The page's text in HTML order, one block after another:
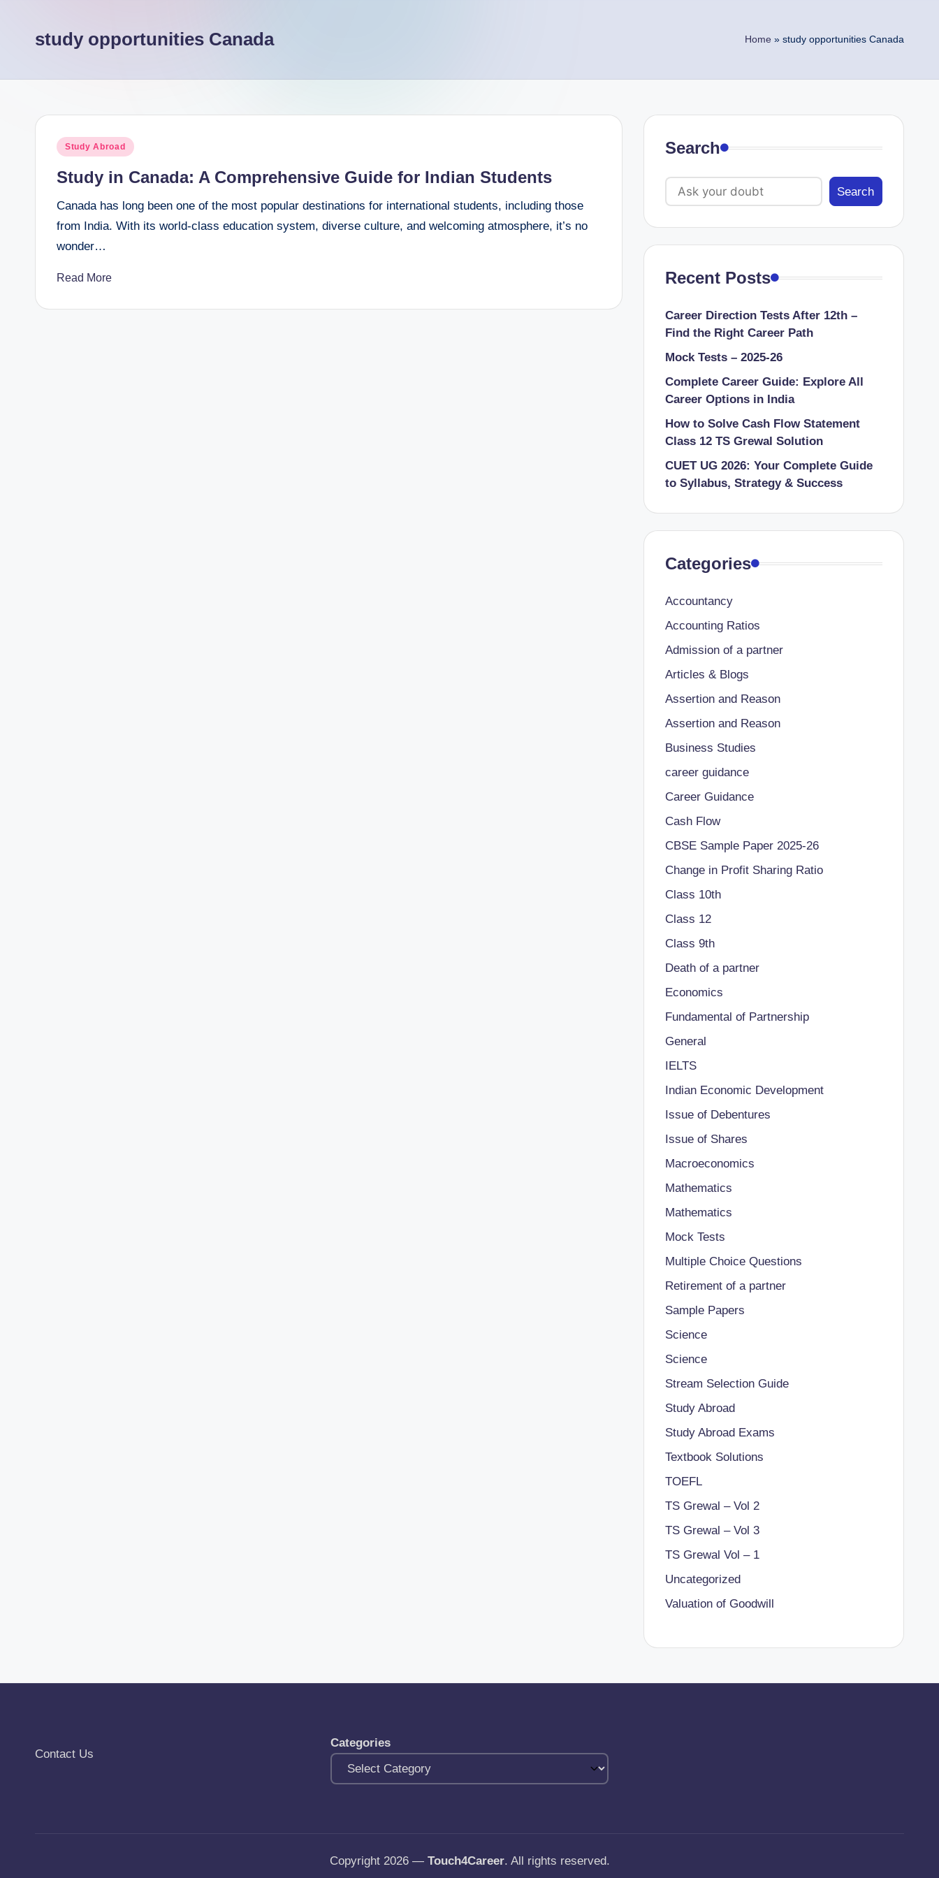
e
r
study opportunities Canada Home » study opportunities Canada
Posted
Study Abroad
Study in Canada: A Comprehensive Guide for Indian Students
Canada has long been one of the most popular destinations for international students, including those
from India. With its world-class education system, diverse culture, and welcoming atmosphere, it’s no
wonder…
Read More
Search
Search
Recent Posts
Career Direction Tests After 12th –
Find the Right Career Path
Mock Tests – 2025-26
Complete Career Guide: Explore All
Career Options in India
How to Solve Cash Flow Statement
Class 12 TS Grewal Solution
CUET UG 2026: Your Complete Guide
to Syllabus, Strategy & Success
Categories
Accountancy
Accounting Ratios
Admission of a partner
Articles & Blogs
Assertion and Reason
Assertion and Reason
Business Studies
career guidance
Career Guidance
Cash Flow
CBSE Sample Paper 2025-26
Change in Profit Sharing Ratio
Class 10th
Class 12
Class 9th
Death of a partner
Economics
Fundamental of Partnership
General
IELTS
Indian Economic Development
Issue of Debentures
Issue of Shares
Macroeconomics
Mathematics
Mathematics
Mock Tests
Multiple Choice Questions
Retirement of a partner
Sample Papers
Science
Science
Stream Selection Guide
Study Abroad
Study Abroad Exams
Textbook Solutions
TOEFL
TS Grewal – Vol 2
TS Grewal – Vol 3
TS Grewal Vol – 1
Uncategorized
Valuation of Goodwill
Contact Us
Categories
Copyright 2026 — Touch4Career. All rights reserved.